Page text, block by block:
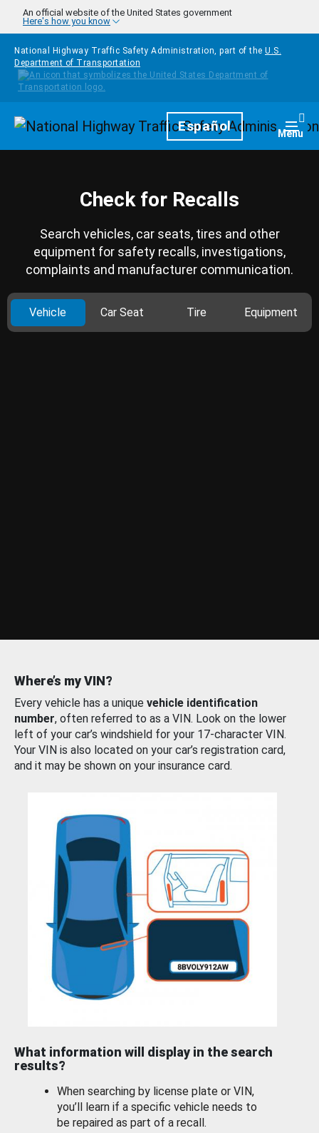
Skip to main content
An official website of the United States government
Here's how you know
National Highway Traffic Safety Administration, part of the U.S.
Department of Transportation
HomepageEspañol Menu
Check for Recalls
Search vehicles, car seats, tires and other
equipment for safety recalls, investigations,
complaints and manufacturer communication.
Vehicle Car Seat Tire Equipment
Where’s my VIN?
Every vehicle has a unique vehicle identification
number, often referred to as a VIN. Look on the lower
left of your car’s windshield for your 17-character VIN.
Your VIN is also located on your car’s registration card,
and it may be shown on your insurance card.
What information will display in the search
results?
When searching by license plate or VIN,
you’ll learn if a specific vehicle needs to
be repaired as part of a recall.